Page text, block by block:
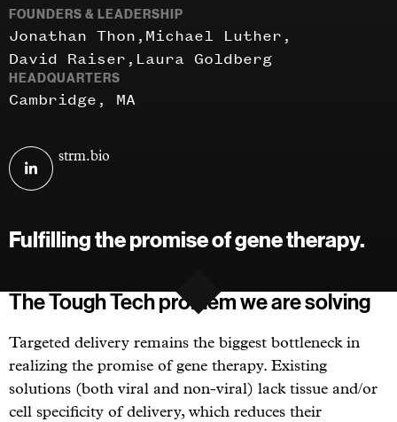
FOUNDERS & LEADERSHIP
Jonathan Thon
Michael Luther
David Raiser
Laura Goldberg
HEADQUARTERS
Cambridge, MA
STRM.BIO
Visit
strm.bio
Fulfilling the promise of gene therapy.
The Tough Tech problem we are solving
Targeted delivery remains the biggest bottleneck in
realizing the promise of gene therapy. Existing
solutions (both viral and non-viral) lack tissue and/or
cell specificity of delivery, which reduces their